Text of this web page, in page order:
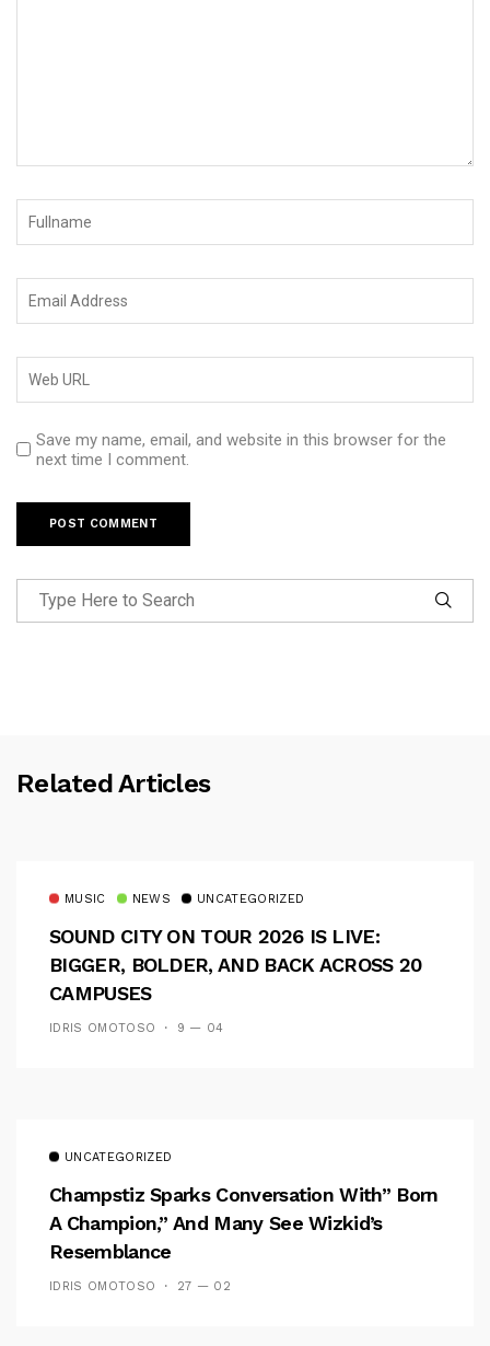
Save my name, email, and website in this browser for the
next time I comment.
Related Articles
MUSIC NEWS UNCATEGORIZED
SOUND CITY ON TOUR 2026 IS LIVE:
BIGGER, BOLDER, AND BACK ACROSS 20
CAMPUSES
IDRIS OMOTOSO 9 — 04
UNCATEGORIZED
Champstiz Sparks Conversation With” Born
A Champion,” And Many See Wizkid’s
Resemblance
IDRIS OMOTOSO 27 — 02